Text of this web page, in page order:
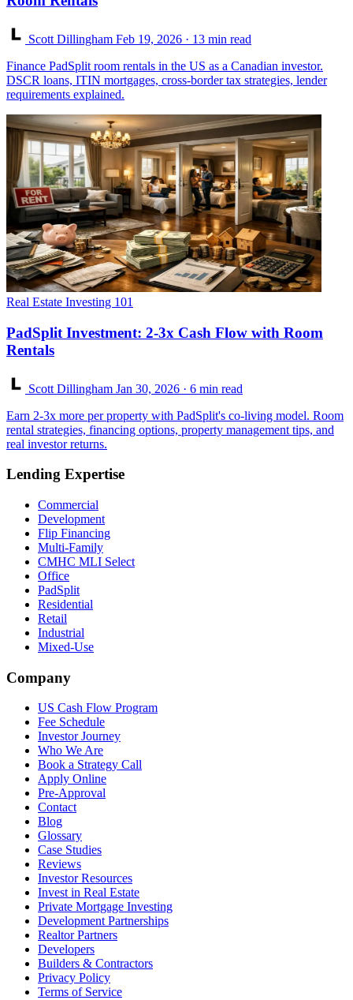
Scott Dillingham Feb 19, 2026 · 13 min read
Finance PadSplit room rentals in the US as a Canadian investor.
DSCR loans, ITIN mortgages, cross-border tax strategies, lender
requirements explained.
Real Estate Investing 101
PadSplit Investment: 2-3x Cash Flow with Room
Rentals
Scott Dillingham Jan 30, 2026 · 6 min read
Earn 2-3x more per property with PadSplit's co-living model. Room
rental strategies, financing options, property management tips, and
real investor returns.
Lending Expertise
Commercial
Development
Flip Financing
Multi-Family
CMHC MLI Select
Office
PadSplit
Residential
Retail
Industrial
Mixed-Use
Company
US Cash Flow Program
Fee Schedule
Investor Journey
Who We Are
Book a Strategy Call
Apply Online
Pre-Approval
Contact
Blog
Glossary
Case Studies
Reviews
Investor Resources
Invest in Real Estate
Private Mortgage Investing
Development Partnerships
Realtor Partners
Developers
Builders & Contractors
Privacy Policy
Terms of Service